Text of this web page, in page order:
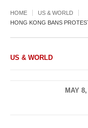
HOME
US & WORLD
HONG KONG BANS
US & WORLD
MAY